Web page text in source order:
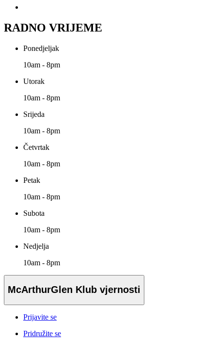
RADNO VRIJEME
Ponedjeljak
10am - 8pm
Utorak
10am - 8pm
Srijeda
10am - 8pm
Četvrtak
10am - 8pm
Petak
10am - 8pm
Subota
10am - 8pm
Nedjelja
10am - 8pm
McArthurGlen Klub vjernosti
Prijavite se
Pridružite se